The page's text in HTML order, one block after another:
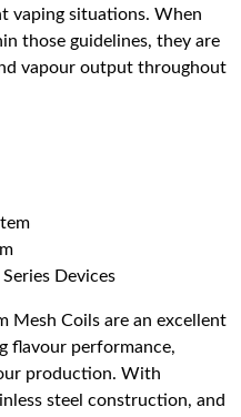
vaping situations. When
those guidelines, they are
vapour output throughout
Devices
Mesh Coils are an excellent
flavour performance,
production. With
steel construction, and